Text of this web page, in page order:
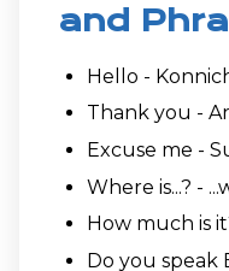
and
Hello -
Thank you -
Excuse me -
Where is...? -
How much is
Do you speak